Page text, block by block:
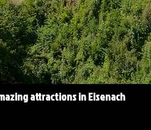
attractions in Eisenach